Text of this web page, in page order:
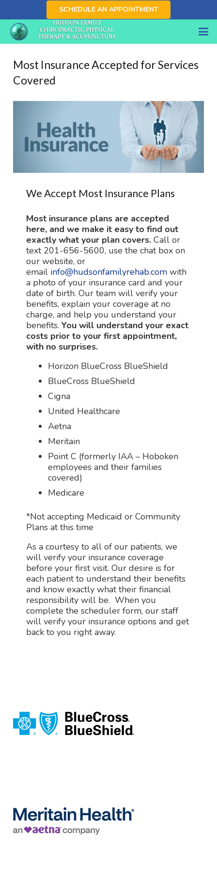
SCHEDULE AN APPOINTMENT
Most Insurance Accepted for Services
Covered
We Accept Most Insurance Plans
Most insurance plans are accepted
here, and we make it easy to find out
exactly what your plan covers. Call or
text 201-656-5600, use the chat box on
our website, or
email info@hudsonfamilyrehab.com with
a photo of your insurance card and your
date of birth. Our team will verify your
benefits, explain your coverage at no
charge, and help you understand your
benefits. You will understand your exact
costs prior to your first appointment,
with no surprises.
Horizon BlueCross BlueShield
BlueCross BlueShield
Cigna
United Healthcare
Aetna
Meritain
Point C (formerly IAA – Hoboken
employees and their families
covered)
Medicare
*Not accepting Medicaid or Community
Plans at this time
As a courtesy to all of our patients, we
will verify your insurance coverage
before your first visit. Our desire is for
each patient to understand their benefits
and know exactly what their financial
responsibility will be. When you
complete the scheduler form, our staff
will verify your insurance options and get
back to you right away.